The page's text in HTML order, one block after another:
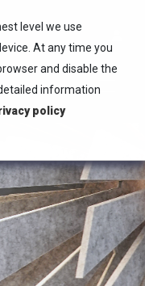
level we use
At any time you
and disable the
information
policy